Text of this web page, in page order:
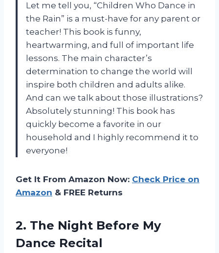
Let me tell you, “Children Who Dance in
the Rain” is a must-have for any parent or
teacher! This book is funny,
heartwarming, and full of important life
lessons. The main character’s
determination to change the world will
inspire both children and adults alike.
And can we talk about those illustrations?
Absolutely stunning! This book has
quickly become a favorite in our
household and I highly recommend it to
everyone!
Get It From Amazon Now: Check Price on
Amazon & FREE Returns
2. The Night Before My
Dance Recital